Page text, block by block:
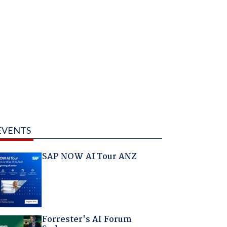
SAP NOW AI Tour ANZ
Forrester's AI Forum